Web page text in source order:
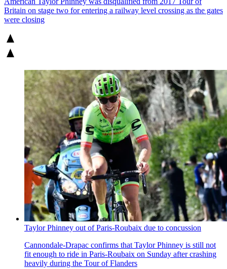
Britain on stage two for entering a railway level crossing as the gates
were closing
Taylor Phinney out of Paris-Roubaix due to concussion
Cannondale-Drapac confirms that Taylor Phinney is still not
fit enough to ride in Paris-Roubaix on Sunday after crashing
heavily during the Tour of Flanders